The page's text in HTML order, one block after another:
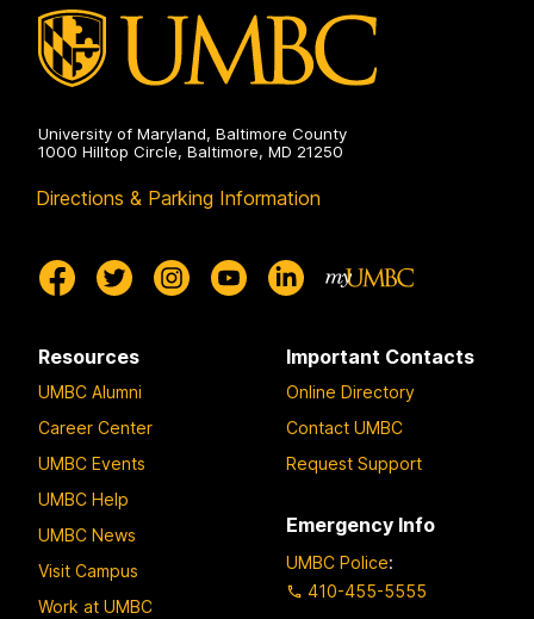
University of Maryland, Baltimore County
1000 Hilltop Circle, Baltimore, MD 21250
Directions & Parking Information
Resources
UMBC Alumni
Career Center
UMBC Events
UMBC Help
UMBC News
Visit Campus
Work at UMBC
Important Contacts
Online Directory
Contact UMBC
Request Support
Emergency Info
UMBC Police:
410-455-5555